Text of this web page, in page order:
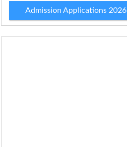
Admission Applications 2026